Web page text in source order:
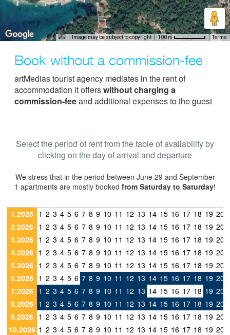
Image may be subject to copyright 100 m Terms
Book without a commission-fee
artMedias tourist agency mediates in the rent of
accommodation it offerswithout charging a
commission-feeand additional expenses to the guest
Select the period of rent from the table of availability by
clicking on the day of arrival and departure
We stress that in the period between June 29 and September
1 apartments are mostly booked from Saturday to Saturday!
1.2026 1 2 3 4 5 6 7 8 9 10 11 12 13 14 15 16 17 18 19 20
2.2026 1 2 3 4 5 6 7 8 9 10 11 12 13 14 15 16 17 18 19 20
3.2026 1 2 3 4 5 6 7 8 9 10 11 12 13 14 15 16 17 18 19 20
4.2026 1 2 3 4 5 6 7 8 9 10 11 12 13 14 15 16 17 18 19 20
5.2026 1 2 3 4 5 6 7 8 9 10 11 12 13 14 15 16 17 18 19 20
6.2026 1 2 3 4 5 6 7 8 9 10 11 12 13 14 15 16 17 18 19 20
7.2026 1 2 3 4 5 6 7 8 9 10 11 12 13 14 15 16 17 18 19 20
8.2026 1 2 3 4 5 6 7 8 9 10 11 12 13 14 15 16 17 18 19 20
9.2026 1 2 3 4 5 6 7 8 9 10 11 12 13 14 15 16 17 18 19 20
10.2026 1 2 3 4 5 6 7 8 9 10 11 12 13 14 15 16 17 18 19 20